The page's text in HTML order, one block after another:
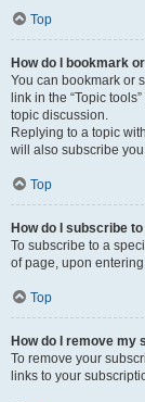
Top
How do I bookmark
You can bookmark or
link in the “Topic
topic discussion.
Replying to a topic
will also subscribe
Top
How do I subscribe
To subscribe to a
of page, upon
Top
How do I remove my
To remove your
links to your